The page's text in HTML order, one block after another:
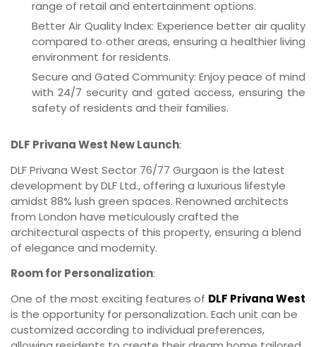
range of retail and entertainment options.
Better Air Quality Index: Experience better air quality
compared to other areas, ensuring a healthier living
environment for residents.
Secure and Gated Community: Enjoy peace of mind
with 24/7 security and gated access, ensuring the
safety of residents and their families.
DLF Privana West New Launch:
DLF Privana West Sector 76/77 Gurgaon is the latest
development by DLF Ltd., offering a luxurious lifestyle
amidst 88% lush green spaces. Renowned architects
from London have meticulously crafted the
architectural aspects of this property, ensuring a blend
of elegance and modernity.
Room for Personalization:
One of the most exciting features of DLF Privana West
is the opportunity for personalization. Each unit can be
customized according to individual preferences,